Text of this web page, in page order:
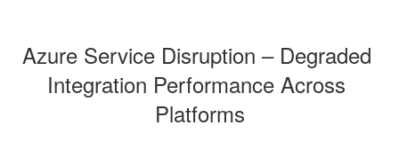
Azure Service Disruption – Degraded
Integration Performance Across
Platforms